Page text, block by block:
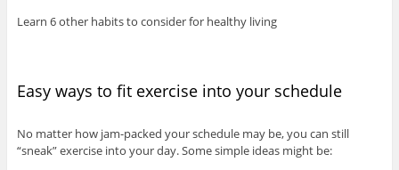
Learn 6 other habits to consider for healthy living
Easy ways to fit exercise into your schedule
No matter how jam-packed your schedule may be, you can still
“sneak” exercise into your day. Some simple ideas might be: